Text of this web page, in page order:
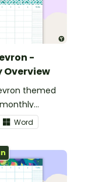
-
Overview
themed
Word